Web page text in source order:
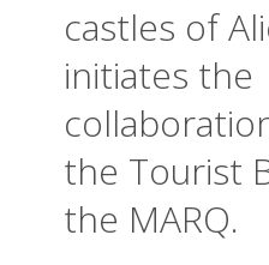
castles of
initiates the
the Tourist
the MARQ.